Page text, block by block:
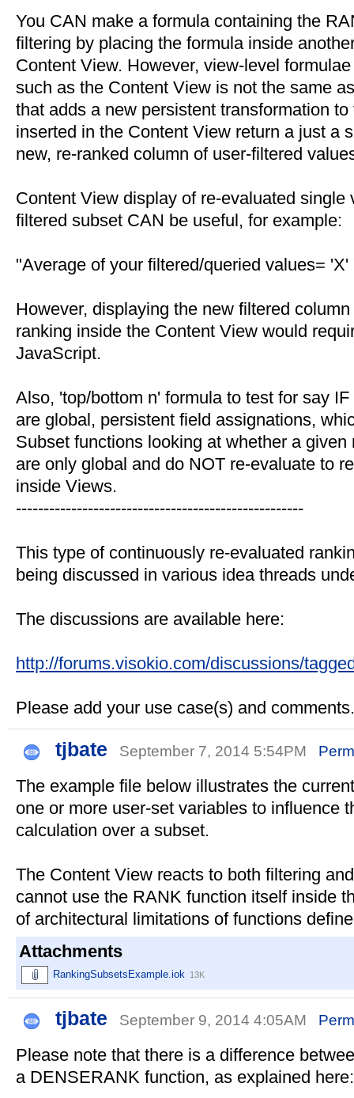
You CAN make a formula containing the
filtering by placing the formula inside
Content View. However, view-level
such as the Content View is not the same
that adds a new persistent transformation
inserted in the Content View return a just a
new, re-ranked column of user-filtered
Content View display of re-evaluated single
filtered subset CAN be useful, for example:
"Average of your filtered/queried values= 'X'
However, displaying the new filtered
ranking inside the Content View would
JavaScript.
Also, 'top/bottom n' formula to test for say
are global, persistent field assignations,
Subset functions looking at whether a
are only global and do NOT re-evaluate to
inside Views.
----------------------------------------------------
This type of continuously re-evaluated
being discussed in various idea threads
The discussions are available here:
http://forums.visokio.com/discussions/
Please add your use case(s) and comments.
tjbate September 7, 2014 5:54PM
The example file below illustrates the
one or more user-set variables to influence
calculation over a subset.
The Content View reacts to both filtering
cannot use the RANK function itself inside
of architectural limitations of functions
Attachments
RankingSubsetsExample.iok 13K
tjbate September 9, 2014 4:05AM
Please note that there is a difference
a DENSERANK function, as explained here: